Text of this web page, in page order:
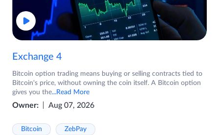
Exchange 4
Bitcoin option trading means buying or selling contracts tied to
Bitcoin's price, without owning the coin itself. A Bitcoin option
gives you the...Read More
Owner: Aug 07, 2026
Bitcoin ZebPay